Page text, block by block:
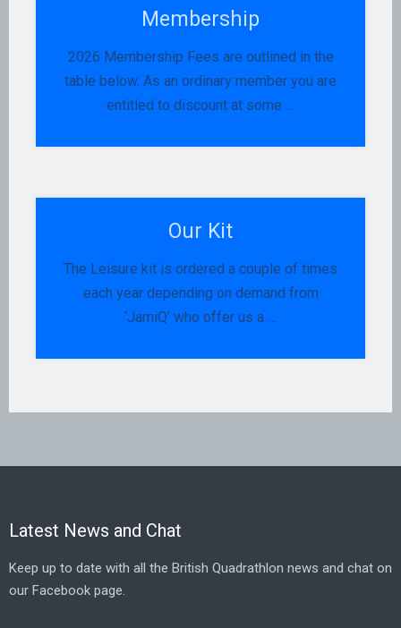
Membership
2026 Membership Fees are outlined in the
table below. As an ordinary member you are
entitled to discount at some …
Our Kit
The Leisure kit is ordered a couple of times
each year depending on demand from
‘JamiQ’ who offer us a …
Latest News and Chat
Keep up to date with all the British Quadrathlon news and chat on
our Facebook page.